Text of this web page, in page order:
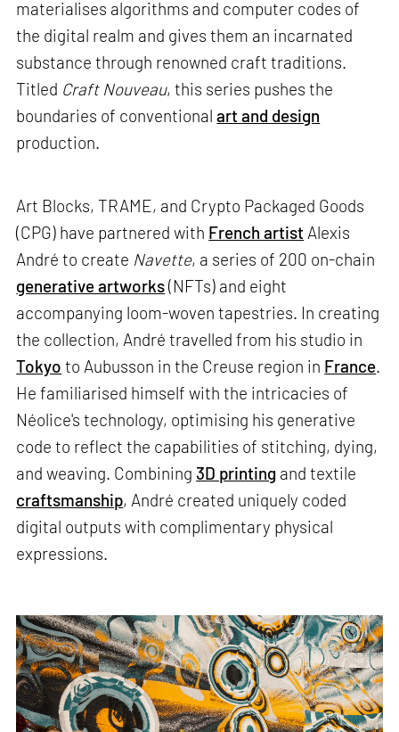
materialises algorithms and computer codes of
the digital realm and gives them an incarnated
substance through renowned craft traditions.
Titled Craft Nouveau, this series pushes the
boundaries of conventionalart and design
production.
Art Blocks, TRAME, and Crypto Packaged Goods
(CPG) have partnered with French artist Alexis
André to create Navette, a series of 200 on-chain
generative artworks(NFTs) and eight
accompanying loom-woven tapestries. In creating
the collection, André travelled from his studio in
Tokyo to Aubusson in the Creuse region in France.
He familiarised himself with the intricacies of
Néolice's technology, optimising his generative
code to reflect the capabilities of stitching, dying,
and weaving. Combining 3D printing and textile
craftsmanship, André created uniquely coded
digital outputs with complimentary physical
expressions.